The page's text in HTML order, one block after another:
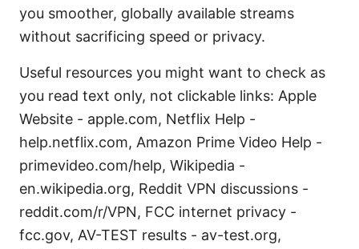
you smoother, globally available streams
without sacrificing speed or privacy.
Useful resources you might want to check as
you read text only, not clickable links: Apple
Website - apple.com, Netflix Help -
help.netflix.com, Amazon Prime Video Help -
primevideo.com/help, Wikipedia -
en.wikipedia.org, Reddit VPN discussions -
reddit.com/r/VPN, FCC internet privacy -
fcc.gov, AV-TEST results - av-test.org,